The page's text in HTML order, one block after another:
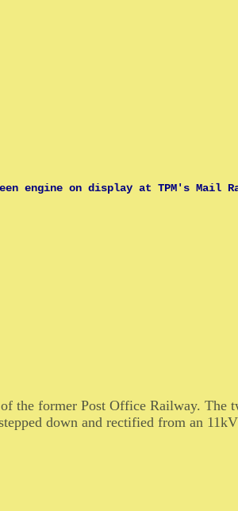
engine on display at TPM's Mail
the former Post Office Railway. The
down and rectified from an